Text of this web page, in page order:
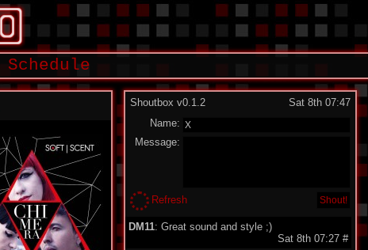
Schedule
Shoutbox v0.1.2
Sat 8th 07:47
Name:
Message:
Refresh
DM11: Great sound and style ;)
Sat 8th 07:27 #